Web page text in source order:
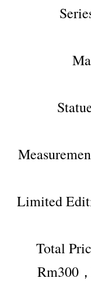
Limited
Total
Rm300